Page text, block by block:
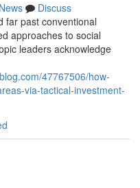
News
Discuss
far past conventional
approaches to social
leaders acknowledge
47767506/how-
via-tactical-investment-